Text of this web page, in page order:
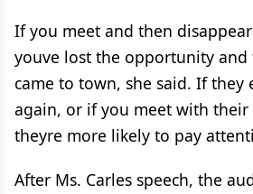
If you meet and then
youve lost the opportunity
came to town, she said. If
again, or if you meet with their
theyre more likely to pay
After Ms. Carles speech, the